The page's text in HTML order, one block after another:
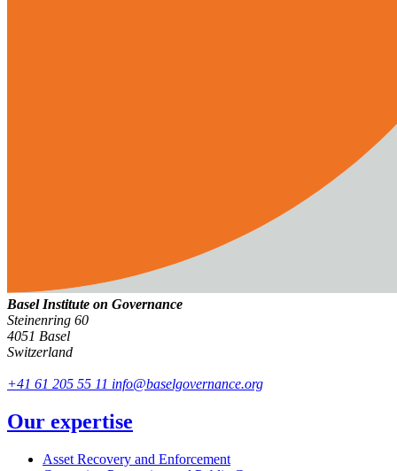
Basel Institute on Governance
Steinenring 60
4051 Basel
Switzerland
+41 61 205 55 11 info@baselgovernance.org
Our expertise
Asset Recovery and Enforcement